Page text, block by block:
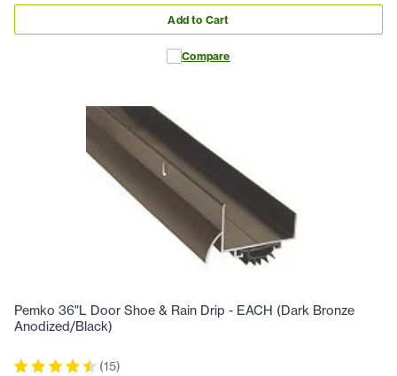
Add to Cart
Compare
Pemko 36"L Door Shoe & Rain Drip - EACH (Dark Bronze
Anodized/Black)
(15)